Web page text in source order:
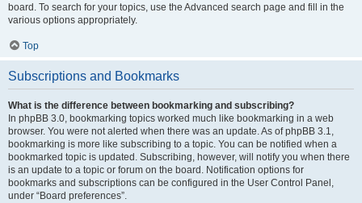
board. To search for your topics, use the Advanced search page and fill in the
various options appropriately.
Top
Subscriptions and Bookmarks
What is the difference between bookmarking and subscribing?
In phpBB 3.0, bookmarking topics worked much like bookmarking in a web
browser. You were not alerted when there was an update. As of phpBB 3.1,
bookmarking is more like subscribing to a topic. You can be notified when a
bookmarked topic is updated. Subscribing, however, will notify you when there
is an update to a topic or forum on the board. Notification options for
bookmarks and subscriptions can be configured in the User Control Panel,
under “Board preferences”.